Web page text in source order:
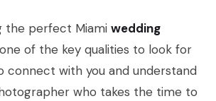
the perfect Miami wedding
of the key qualities to look for
connect with you and understand
who takes the time to